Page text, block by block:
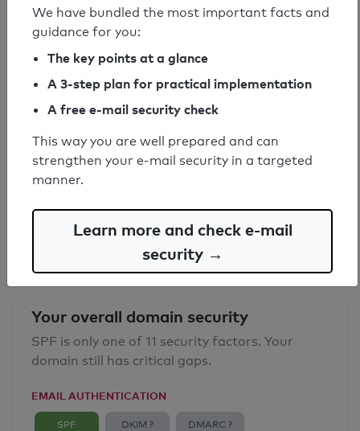
SPF check passed
Your SPF record check result
SPF record found
Syntax check: 0 errors
Email Anti-Spoofing: Good
Your overall domain security
SPF is only one of 11 security factors. Your
domain still has critical gaps.
EMAIL AUTHENTICATION
SPF DKIM ? DMARC ?
We have bundled the most important facts and
guidance for you:
The key points at a glance
A 3-step plan for practical implementation
A free e-mail security check
This way you are well prepared and can
strengthen your e-mail security in a targeted
manner.
Learn more and check e-mail
security →